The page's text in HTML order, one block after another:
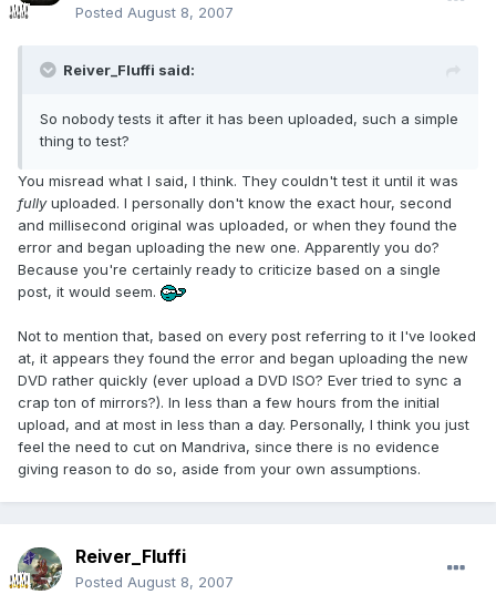
Posted August 8, 2007
Reiver_Fluffi said:
So nobody tests it after it has been uploaded, such a simple
thing to test?
You misread what I said, I think. They couldn't test it until it was
fullyuploaded. I personally don't know the exact hour, second
and millisecond original was uploaded, or when they found the
error and began uploading the new one. Apparently you do?
Because you're certainly ready to criticize based on a single
post, it would seem.
Not to mention that, based on every post referring to it I've looked
at, it appears they found the error and began uploading the new
DVD rather quickly (ever upload a DVD ISO? Ever tried to sync a
crap ton of mirrors?). In less than a few hours from the initial
upload, and at most in less than a day. Personally, I think you just
feel the need to cut on Mandriva, since there is no evidence
giving reason to do so, aside from your own assumptions.
Reiver_Fluffi
Posted August 8, 2007